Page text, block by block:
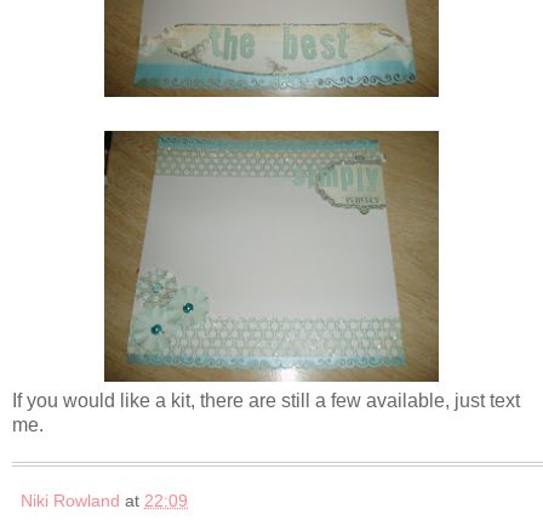
If you would like a kit, there are still a few available, just text
me.
Niki Rowland at 22:09